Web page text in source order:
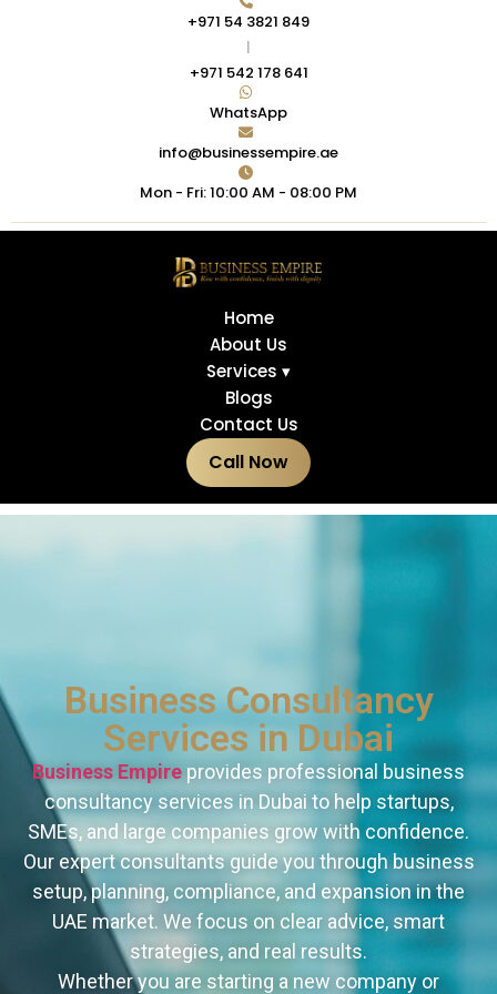
+971 54 3821 849
|
+971 542 178 641
WhatsApp
info@businessempire.ae
Mon - Fri: 10:00 AM - 08:00 PM
Home
About Us
Services ▾
Blogs
Contact Us
Call Now
Business Consultancy
Services in Dubai
Business Empire provides professional business
consultancy services in Dubai to help startups,
SMEs, and large companies grow with confidence.
Our expert consultants guide you through business
setup, planning, compliance, and expansion in the
UAE market. We focus on clear advice, smart
strategies, and real results.
Whether you are starting a new company or